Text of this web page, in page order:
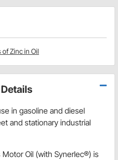
of Zinc in Oil
in gasoline and diesel
and stationary industrial
Motor Oil (with Synerlec®) is